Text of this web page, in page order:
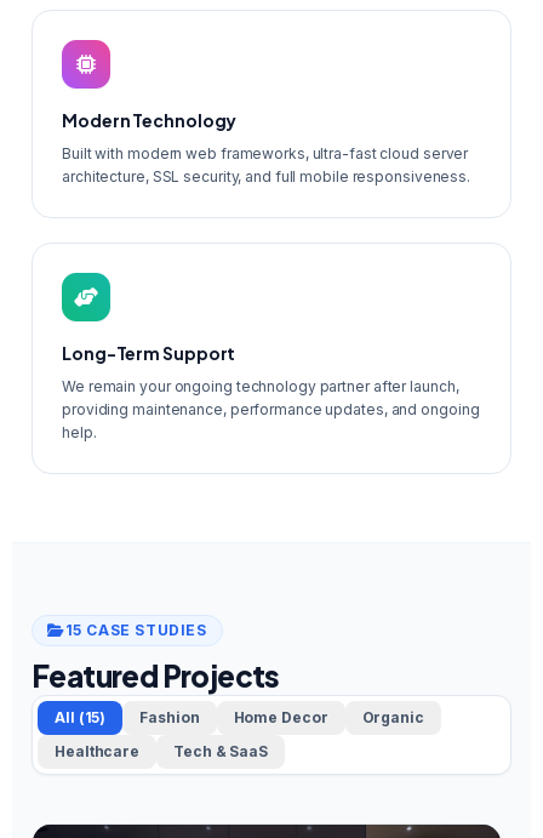
Modern Technology
Built with modern web frameworks, ultra-fast cloud server
architecture, SSL security, and full mobile responsiveness.
Long-Term Support
We remain your ongoing technology partner after launch,
providing maintenance, performance updates, and ongoing
help.
15 CASE STUDIES
Featured Projects
All (15) Fashion Home Decor
Organic
Healthcare
Tech & SaaS